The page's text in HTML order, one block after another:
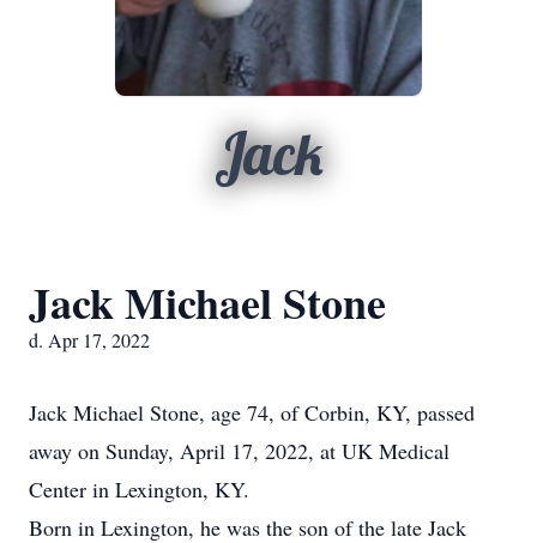
Jack
Jack Michael Stone
d. Apr 17, 2022
Jack Michael Stone, age 74, of Corbin, KY, passed
away on Sunday, April 17, 2022, at UK Medical
Center in Lexington, KY.
Born in Lexington, he was the son of the late Jack